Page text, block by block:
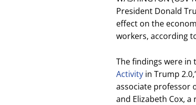
President Donald
effect on the
workers, according
The findings were in
Activity in Trump
associate professor
and Elizabeth Cox,